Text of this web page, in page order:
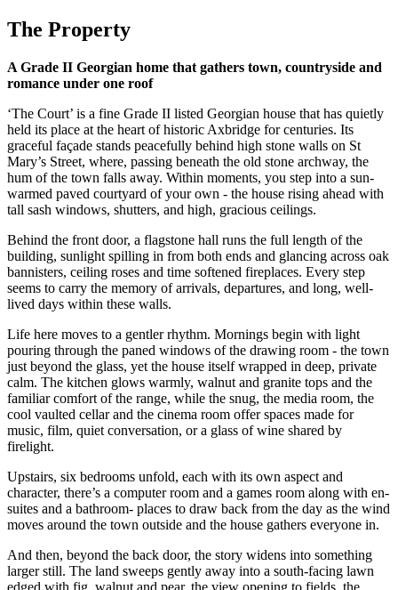
The Property
A Grade II Georgian home that gathers town, countryside and
romance under one roof
‘The Court’ is a fine Grade II listed Georgian house that has quietly
held its place at the heart of historic Axbridge for centuries. Its
graceful façade stands peacefully behind high stone walls on St
Mary’s Street, where, passing beneath the old stone archway, the
hum of the town falls away. Within moments, you step into a sun-
warmed paved courtyard of your own - the house rising ahead with
tall sash windows, shutters, and high, gracious ceilings.
Behind the front door, a flagstone hall runs the full length of the
building, sunlight spilling in from both ends and glancing across oak
bannisters, ceiling roses and time softened fireplaces. Every step
seems to carry the memory of arrivals, departures, and long, well-
lived days within these walls.
Life here moves to a gentler rhythm. Mornings begin with light
pouring through the paned windows of the drawing room - the town
just beyond the glass, yet the house itself wrapped in deep, private
calm. The kitchen glows warmly, walnut and granite tops and the
familiar comfort of the range, while the snug, the media room, the
cool vaulted cellar and the cinema room offer spaces made for
music, film, quiet conversation, or a glass of wine shared by
firelight.
Upstairs, six bedrooms unfold, each with its own aspect and
character, there’s a computer room and a games room along with en-
suites and a bathroom- places to draw back from the day as the wind
moves around the town outside and the house gathers everyone in.
And then, beyond the back door, the story widens into something
larger still. The land sweeps gently away into a south-facing lawn
edged with fig, walnut and pear, the view opening to fields, the